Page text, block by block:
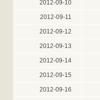
2012-09-10
2012-09-11
2012-09-12
2012-09-13
2012-09-14
2012-09-15
2012-09-16